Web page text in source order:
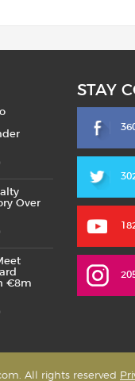
Over
€8m
STAY
All rights reserved